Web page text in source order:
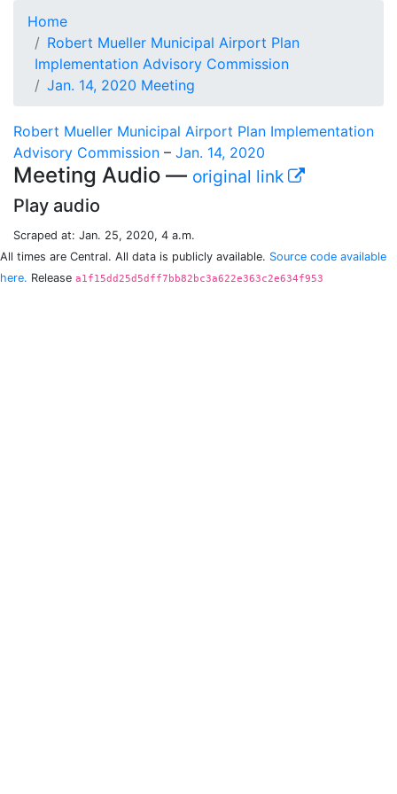
Home
Robert Mueller Municipal Airport Plan
Implementation Advisory Commission
Jan. 14, 2020 Meeting
Robert Mueller Municipal Airport Plan Implementation
Advisory Commission – Jan. 14, 2020
Meeting Audio — original link
Play audio
Scraped at: Jan. 25, 2020, 4 a.m.
All times are Central. All data is publicly available. Source code available
here. Release a1f15dd25d5dff7bb82bc3a622e363c2e634f953